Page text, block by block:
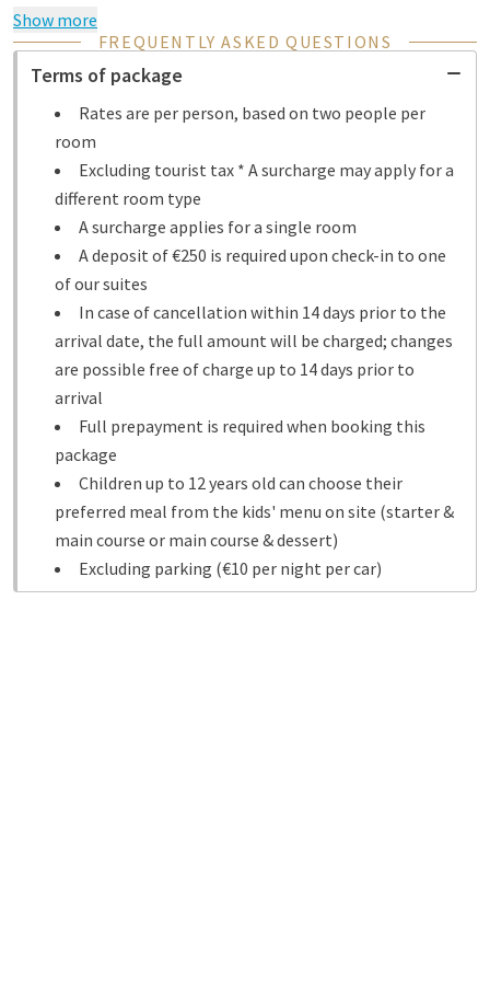
Show more
FREQUENTLY ASKED QUESTIONS
Terms of package
Rates are per person, based on two people per
room
Excluding tourist tax * A surcharge may apply for a
different room type
A surcharge applies for a single room
A deposit of €250 is required upon check-in to one
of our suites
In case of cancellation within 14 days prior to the
arrival date, the full amount will be charged; changes
are possible free of charge up to 14 days prior to
arrival
Full prepayment is required when booking this
package
Children up to 12 years old can choose their
preferred meal from the kids' menu on site (starter &
main course or main course & dessert)
Excluding parking (€10 per night per car)